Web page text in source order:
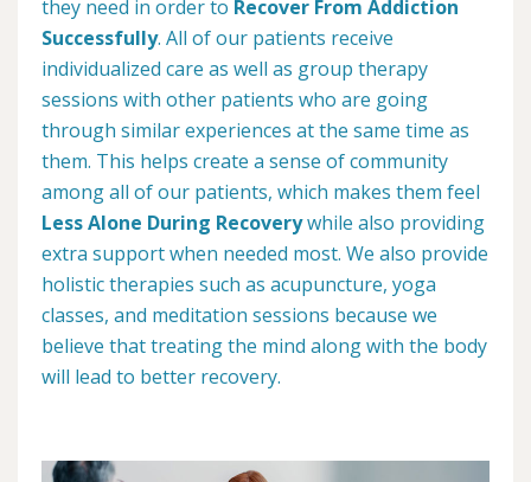
they need in order to Recover From Addiction
Successfully. All of our patients receive
individualized care as well as group therapy
sessions with other patients who are going
through similar experiences at the same time as
them. This helps create a sense of community
among all of our patients, which makes them feel
Less Alone During Recoverywhile also providing
extra support when needed most. We also provide
holistic therapies such as acupuncture, yoga
classes, and meditation sessions because we
believe that treating the mind along with the body
will lead to better recovery.